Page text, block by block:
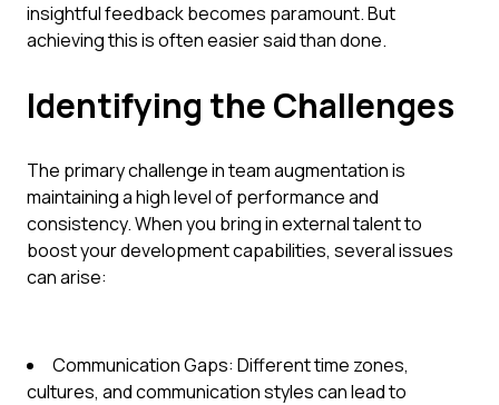
insightful feedback becomes paramount. But
achieving this is often easier said than done.
Identifying the Challenges
The primary challenge in team augmentation is
maintaining a high level of performance and
consistency. When you bring in external talent to
boost your development capabilities, several issues
can arise:
Communication Gaps: Different time zones,
cultures, and communication styles can lead to